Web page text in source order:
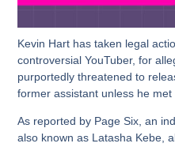
Kevin Hart has taken legal
controversial YouTuber, for
purportedly threatened to
former assistant unless he
As reported by Page Six, an
also known as Latasha Kebe,